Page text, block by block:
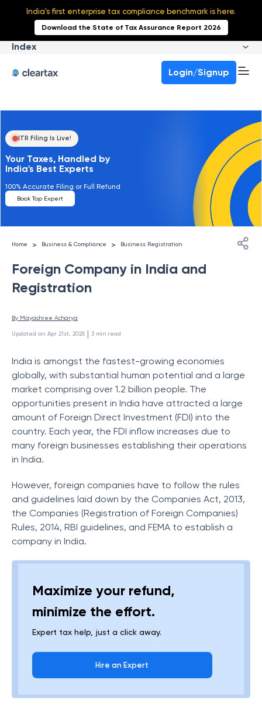
India's first enterprise tax compliance benchmark is here.
Download the State of Tax Assurance Report 2026
Login/Signup
Index
ITR Filing Is Live!
Your Taxes, Handled by
India's Best Experts
100% Accurate Filing or Full Refund
Book Top Expert
Home > Business & Compliance > Business Registration
Foreign Company in India and
Registration
By Mayashree Acharya
Updated on: Apr 21st, 2025 | 3 min read
India is amongst the fastest-growing economies
globally, with substantial human potential and a large
market comprising over 1.2 billion people. The
opportunities present in India have attracted a large
amount of Foreign Direct Investment (FDI) into the
country. Each year, the FDI inflow increases due to
many foreign businesses establishing their operations
in India.
However, foreign companies have to follow the rules
and guidelines laid down by the Companies Act, 2013,
the Companies (Registration of Foreign Companies)
Rules, 2014, RBI guidelines, and FEMA to establish a
company in India.
Maximize your refund,
minimize the effort.
Expert tax help, just a click away.
Hire an Expert